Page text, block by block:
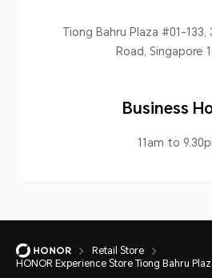
Tiong Bahru Plaza #01-133,
Road, Singapore
Business
11am to
Retail Store
HONOR Experience Store Tiong Bahru